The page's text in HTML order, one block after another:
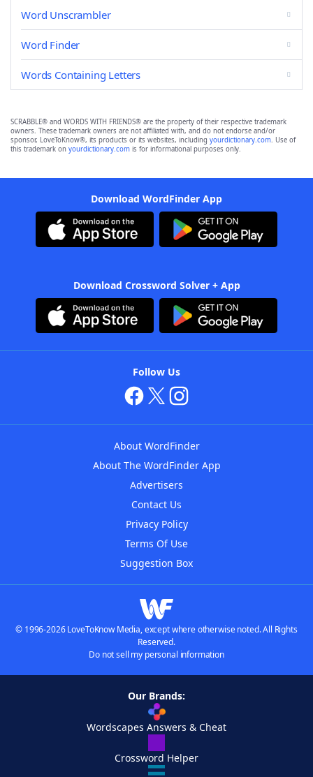
Word Unscrambler
Word Finder
Words Containing Letters
SCRABBLE® and WORDS WITH FRIENDS® are the property of their respective trademark
owners. These trademark owners are not affiliated with, and do not endorse and/or
sponsor, LoveToKnow®, its products or its websites, including yourdictionary.com. Use of
this trademark on yourdictionary.com is for informational purposes only.
Download WordFinder App
Download Crossword Solver + App
Follow Us
About WordFinder
About The WordFinder App
Advertisers
Contact Us
Privacy Policy
Terms Of Use
Suggestion Box
© 1996-2026 LoveToKnow Media, except where otherwise noted. All Rights
Reserved.
Do not sell my personal information
Our Brands:
Wordscapes Answers & Cheat
Crossword Helper